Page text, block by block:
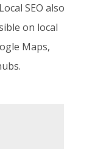
SEO also
on local
Maps,